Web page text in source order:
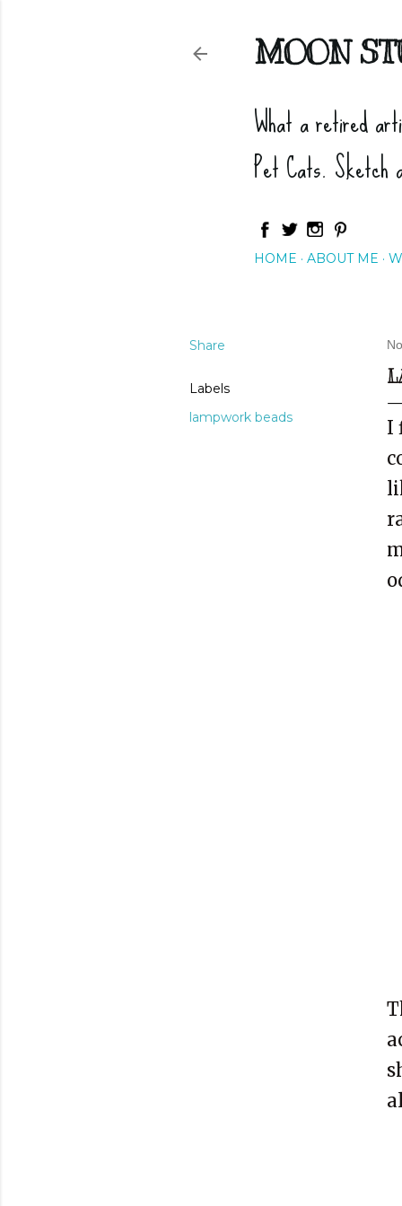
MOON
What a retired
Pet Cats.
HOME ABOUT ME
Share
Labels
lampwork beads
I